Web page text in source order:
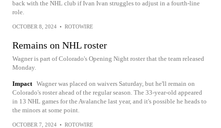
back with the NHL club if Ivan Ivan struggles to adjust in a fourth-line
role.
OCTOBER 8, 2024 • ROTOWIRE
Remains on NHL roster
Wagner is part of Colorado's Opening Night roster that the team released
Monday.
Impact Wagner was placed on waivers Saturday, but he'll remain on
Colorado's roster ahead of the regular season. The 33-year-old appeared
in 13 NHL games for the Avalanche last year, and it's possible he heads to
the minors at some point.
OCTOBER 7, 2024 • ROTOWIRE